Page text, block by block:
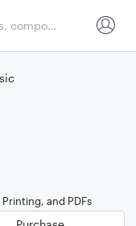
and PDFs